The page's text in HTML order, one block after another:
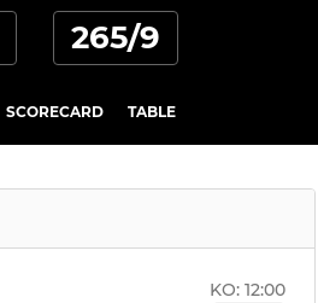
265/9
SCORECARD TABLE
KO: 12:00